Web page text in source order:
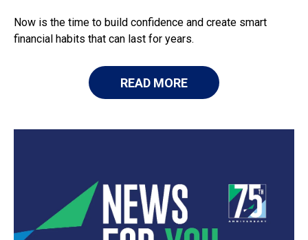
Now is the time to build confidence and create smart
financial habits that can last for years.
READ MORE